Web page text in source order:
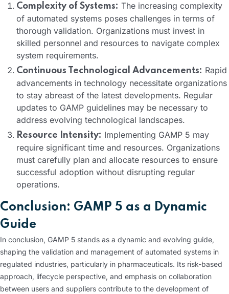
Complexity of Systems: The increasing complexity
of automated systems poses challenges in terms of
thorough validation. Organizations must invest in
skilled personnel and resources to navigate complex
system requirements.
Continuous Technological Advancements: Rapid
advancements in technology necessitate organizations
to stay abreast of the latest developments. Regular
updates to GAMP guidelines may be necessary to
address evolving technological landscapes.
Resource Intensity: Implementing GAMP 5 may
require significant time and resources. Organizations
must carefully plan and allocate resources to ensure
successful adoption without disrupting regular
operations.
Conclusion: GAMP 5 as a Dynamic
Guide
In conclusion, GAMP 5 stands as a dynamic and evolving guide,
shaping the validation and management of automated systems in
regulated industries, particularly in pharmaceuticals. Its risk-based
approach, lifecycle perspective, and emphasis on collaboration
between users and suppliers contribute to the development of